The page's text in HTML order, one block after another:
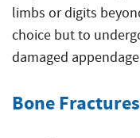
limbs or digits
choice but to
damaged
Bone Fractures